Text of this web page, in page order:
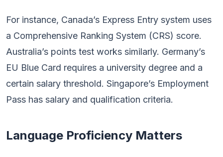
For instance, Canada’s Express Entry system uses
a Comprehensive Ranking System (CRS) score.
Australia’s points test works similarly. Germany’s
EU Blue Card requires a university degree and a
certain salary threshold. Singapore’s Employment
Pass has salary and qualification criteria.
Language Proficiency Matters